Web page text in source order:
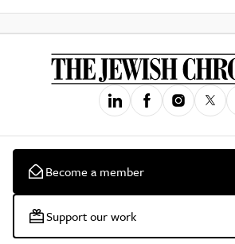
Become a member
Support our work